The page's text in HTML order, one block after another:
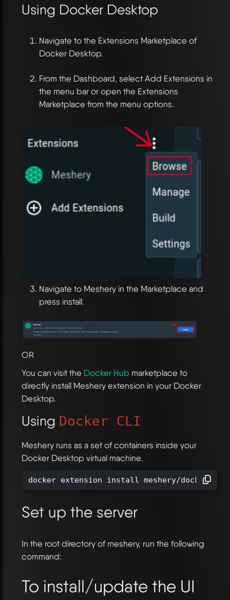
Using Docker Desktop
Navigate to the Extensions Marketplace of
Docker Desktop.
From the Dashboard, select Add Extensions in
the menu bar or open the Extensions
Marketplace from the menu options.
Navigate to Meshery in the Marketplace and
press install.
OR
You can visit the Docker Hub marketplace to
directly install Meshery extension in your Docker
Desktop.
Using Docker CLI
Meshery runs as a set of containers inside your
Docker Desktop virtual machine.
docker extension install meshery/docker-
Set up the server
In the root directory of meshery, run the following
command:
To install/update the UI